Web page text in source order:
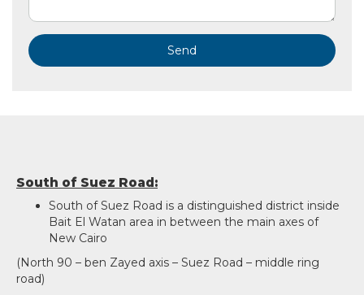
South of Suez Road:
South of Suez Road is a distinguished district inside
Bait El Watan area in between the main axes of
New Cairo
(North 90 – ben Zayed axis – Suez Road – middle ring
road)